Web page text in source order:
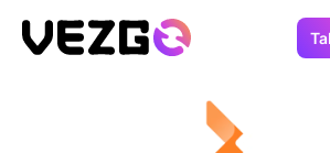
Crypto Data API